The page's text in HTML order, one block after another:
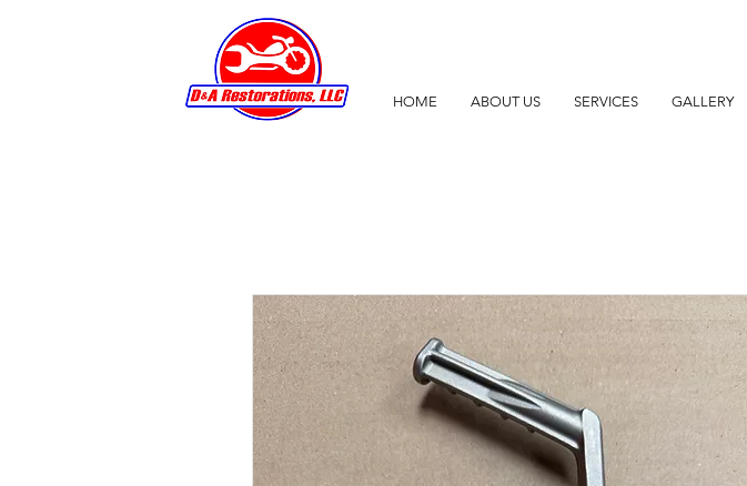
HOME ABOUT US SERVICES GALLERY